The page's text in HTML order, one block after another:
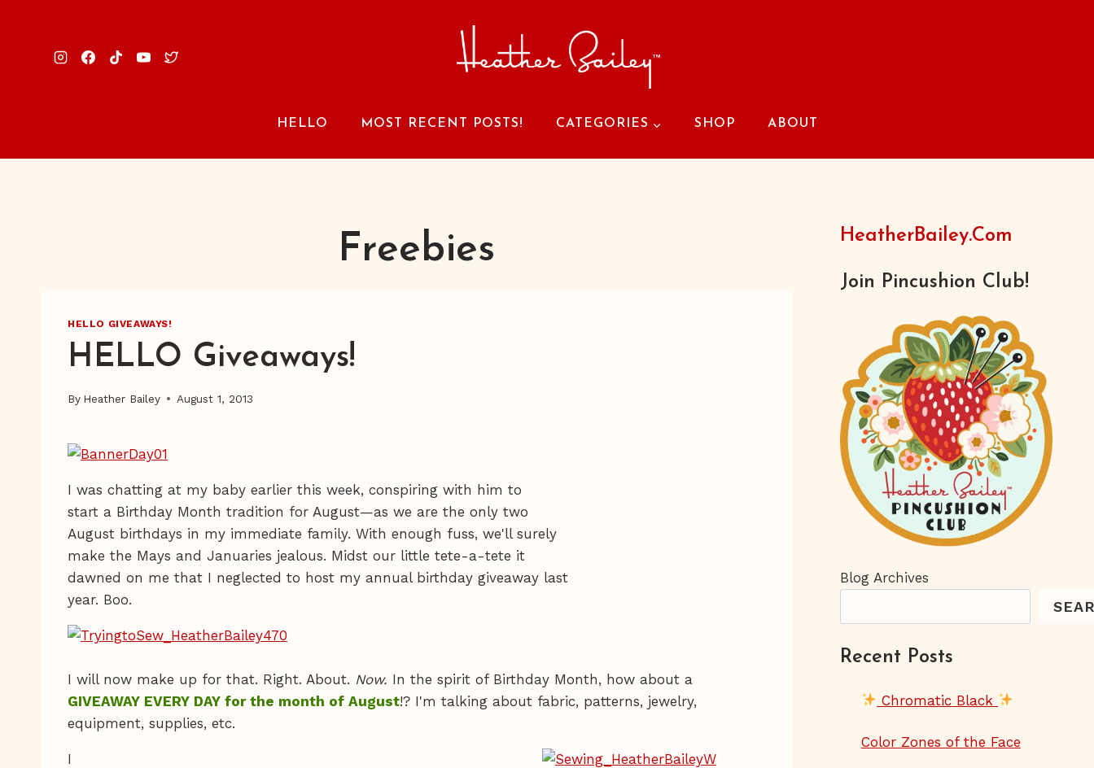
HELLO MOST RECENT POSTS! CATEGORIES SHOP ABOUT
Freebies
HELLO GIVEAWAYS!
HELLO Giveaways!
By Heather Bailey August 1, 2013
I was chatting at my baby earlier this week, conspiring with him to
start a Birthday Month tradition for August—as we are the only two
August birthdays in my immediate family. With enough fuss, we'll surely
make the Mays and Januaries jealous. Midst our little tete-a-tete it
dawned on me that I neglected to host my annual birthday giveaway last
year. Boo.
I will now make up for that. Right. About. Now. In the spirit of Birthday Month, how about a
GIVEAWAY EVERY DAY for the month of August!? I'm talking about fabric, patterns, jewelry,
equipment, supplies, etc.
I
HeatherBailey.com
Join Pincushion Club!
Blog Archives
Recent Posts
Chromatic Black
Color Zones of the Face